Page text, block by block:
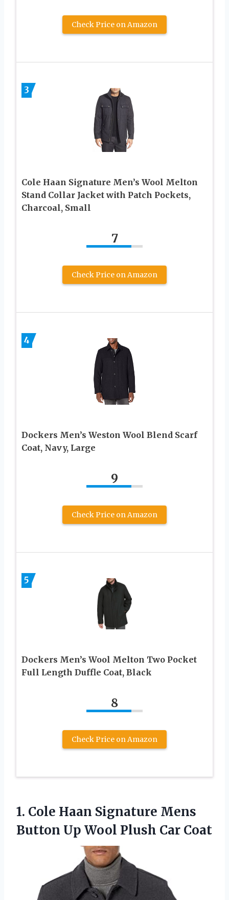
Check Price on Amazon
3
Cole Haan Signature Men’s Wool Melton
Stand Collar Jacket with Patch Pockets,
Charcoal, Small
7
Check Price on Amazon
4
Dockers Men’s Weston Wool Blend Scarf
Coat, Navy, Large
9
Check Price on Amazon
5
Dockers Men’s Wool Melton Two Pocket
Full Length Duffle Coat, Black
8
Check Price on Amazon
1. Cole Haan Signature Mens
Button Up Wool Plush Car Coat